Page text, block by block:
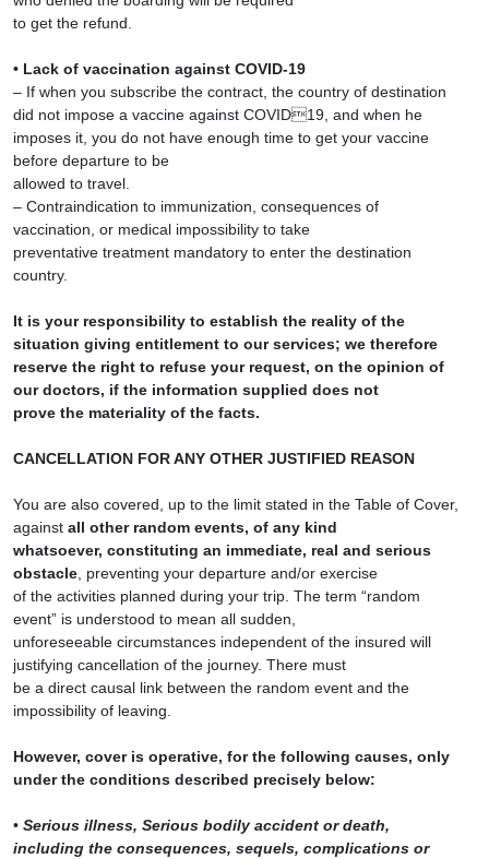
to get the refund.
• Lack of vaccination against COVID-19
– If when you subscribe the contract, the country of destination
did not impose a vaccine against COVID19, and when he
imposes it, you do not have enough time to get your vaccine
before departure to be
allowed to travel.
– Contraindication to immunization, consequences of
vaccination, or medical impossibility to take
preventative treatment mandatory to enter the destination
country.
It is your responsibility to establish the reality of the
situation giving entitlement to our services; we therefore
reserve the right to refuse your request, on the opinion of
our doctors, if the information supplied does not
prove the materiality of the facts.
CANCELLATION FOR ANY OTHER JUSTIFIED REASON
You are also covered, up to the limit stated in the Table of Cover,
against all other random events, of any kind
whatsoever, constituting an immediate, real and serious
obstacle, preventing your departure and/or exercise
of the activities planned during your trip. The term “random
event” is understood to mean all sudden,
unforeseeable circumstances independent of the insured will
justifying cancellation of the journey. There must
be a direct causal link between the random event and the
impossibility of leaving.
However, cover is operative, for the following causes, only
under the conditions described precisely below:
• Serious illness, Serious bodily accident or death,
including the consequences, sequels, complications or